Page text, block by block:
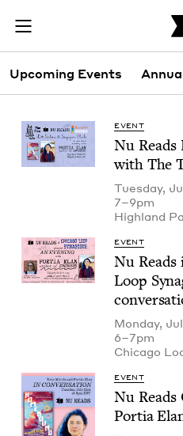
Join (or gift!) our growing
JBC's curated book
Upcoming Events
EVENT
Nu
with The
Tuesday,
7–9pm
High­land
EVENT
Nu
Loop
Monday,
6–7pm
Chica­go
EVENT
Nu
Por­tia